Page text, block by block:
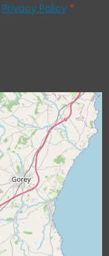
Privacy Policy *